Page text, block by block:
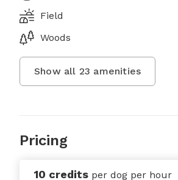
Field
Woods
Show all 23 amenities
Pricing
10 credits per dog per hour